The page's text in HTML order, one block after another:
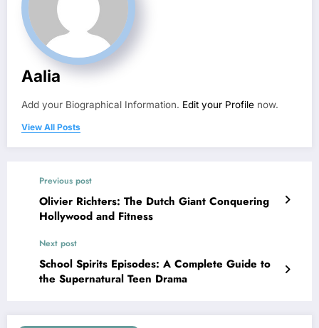
Aalia
Add your Biographical Information. Edit your Profile now.
View All Posts
Previous post
Olivier Richters: The Dutch Giant Conquering
Hollywood and Fitness
Next post
School Spirits Episodes: A Complete Guide to
the Supernatural Teen Drama